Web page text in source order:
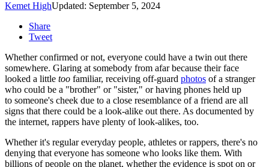
Kemet HighUpdated: September 5, 2024
Share
Tweet
Whether confirmed or not, everyone could have a twin out there
somewhere. Glaring at somebody from afar because their face
looked a little too familiar, receiving off-guard photos of a stranger
who could be a "brother" or "sister," or having phones held up
to someone's cheek due to a close resemblance of a friend are all
signs that there could be a look-alike out there. As documented by
the internet, rappers have plenty of look-alikes, too.
Whether it's regular everyday people, athletes or rappers, there's no
denying that everyone has someone who looks like them. With
billions of people on the planet, whether the evidence is spot on or